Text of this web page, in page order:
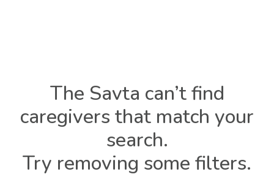
The Savta can’t find
caregivers that match your
search.
Try removing some filters.